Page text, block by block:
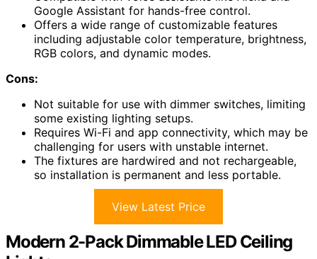
Google Assistant for hands-free control.
Offers a wide range of customizable features
including adjustable color temperature, brightness,
RGB colors, and dynamic modes.
Cons:
Not suitable for use with dimmer switches, limiting
some existing lighting setups.
Requires Wi-Fi and app connectivity, which may be
challenging for users with unstable internet.
The fixtures are hardwired and not rechargeable,
so installation is permanent and less portable.
View Latest Price
Modern 2-Pack Dimmable LED Ceiling